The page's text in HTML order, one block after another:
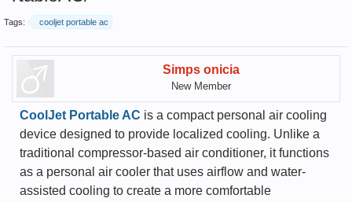
Tags: cooljet portable ac
Simps onicia
New Member
CoolJet Portable AC is a compact personal air cooling
device designed to provide localized cooling. Unlike a
traditional compressor-based air conditioner, it functions
as a personal air cooler that uses airflow and water-
assisted cooling to create a more comfortable